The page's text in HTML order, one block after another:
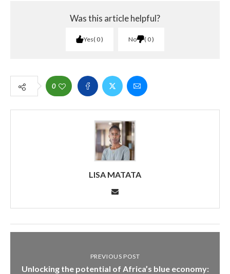
Was this article helpful?
Yes 0 No 0
0
LISA MATATA
PREVIOUS POST
Unlocking the potential of Africa’s blue economy: